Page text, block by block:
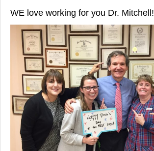
WE love working for you Dr.